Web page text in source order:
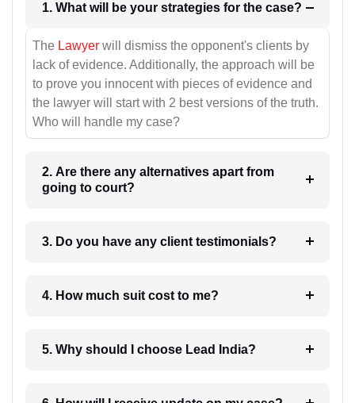
1. What will be your strategies for the case?
The Lawyer will dismiss the opponent's clients by
lack of evidence. Additionally, the approach will be
to prove you innocent with pieces of evidence and
the lawyer will start with 2 best versions of the truth.
Who will handle my case?
2. Are there any alternatives apart from
going to court?
3. Do you have any client testimonials?
4. How much suit cost to me?
5. Why should I choose Lead India?